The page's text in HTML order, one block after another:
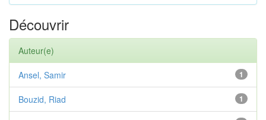
Découvrir
Auteur(e)
1
Ansel, Samir
1
Bouzid, Riad